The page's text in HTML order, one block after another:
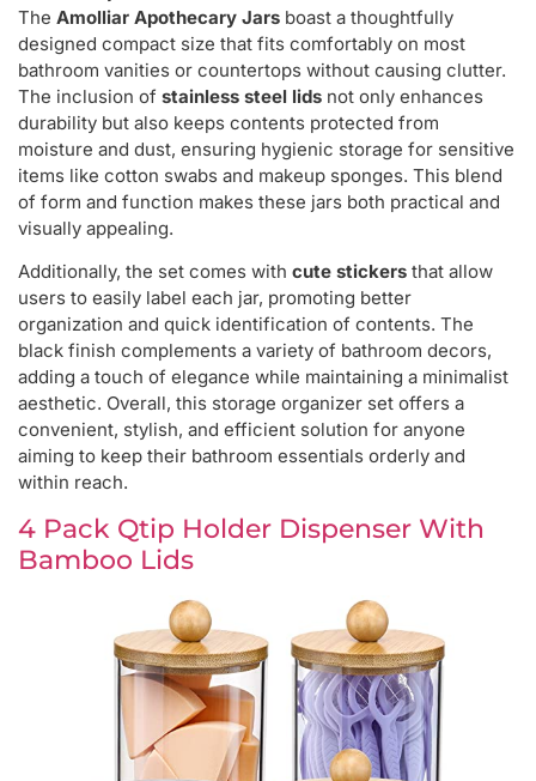
The Amolliar Apothecary Jars boast a thoughtfully
designed compact size that fits comfortably on most
bathroom vanities or countertops without causing clutter.
The inclusion of stainless steel lids not only enhances
durability but also keeps contents protected from
moisture and dust, ensuring hygienic storage for sensitive
items like cotton swabs and makeup sponges. This blend
of form and function makes these jars both practical and
visually appealing.
Additionally, the set comes with cute stickers that allow
users to easily label each jar, promoting better
organization and quick identification of contents. The
black finish complements a variety of bathroom decors,
adding a touch of elegance while maintaining a minimalist
aesthetic. Overall, this storage organizer set offers a
convenient, stylish, and efficient solution for anyone
aiming to keep their bathroom essentials orderly and
within reach.
4 Pack Qtip Holder Dispenser With
Bamboo Lids